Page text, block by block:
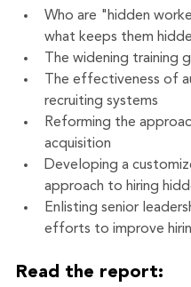
Who are "hidden
what keeps them
The widening training
The effectiveness of
recruiting systems
Reforming the
acquisition
Developing a
approach to hiring
Enlisting senior
efforts to improve
Read the report: